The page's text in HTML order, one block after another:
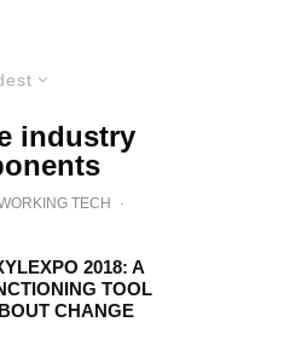
industry
TECH
·
2018: A
TOOL
CHANGE